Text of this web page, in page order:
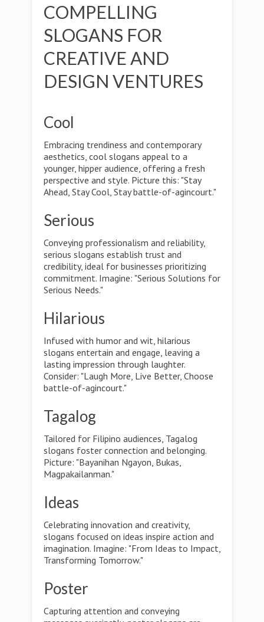
COMPELLING
SLOGANS FOR
CREATIVE AND
DESIGN VENTURES
Cool
Embracing trendiness and contemporary
aesthetics, cool slogans appeal to a
younger, hipper audience, offering a fresh
perspective and style. Picture this: "Stay
Ahead, Stay Cool, Stay battle-of-agincourt."
Serious
Conveying professionalism and reliability,
serious slogans establish trust and
credibility, ideal for businesses prioritizing
commitment. Imagine: "Serious Solutions for
Serious Needs."
Hilarious
Infused with humor and wit, hilarious
slogans entertain and engage, leaving a
lasting impression through laughter.
Consider: "Laugh More, Live Better, Choose
battle-of-agincourt."
Tagalog
Tailored for Filipino audiences, Tagalog
slogans foster connection and belonging.
Picture: "Bayanihan Ngayon, Bukas,
Magpakailanman."
Ideas
Celebrating innovation and creativity,
slogans focused on ideas inspire action and
imagination. Imagine: "From Ideas to Impact,
Transforming Tomorrow."
Poster
Capturing attention and conveying